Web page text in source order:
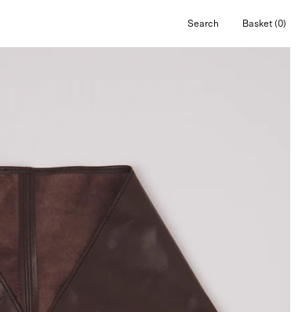
Search
Open
Open cart
Basket (0)